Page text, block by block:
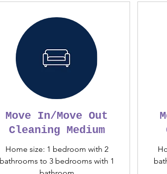
Move In/Move Out
Cleaning Medium
Home size: 1 bedroom with 2
bathrooms to 3 bedrooms with 1